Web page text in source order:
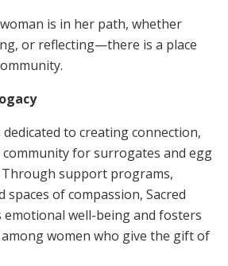
is in her path, whether
or reflecting—there is a place
dedicated to creating connection,
for surrogates and egg
support programs,
spaces of compassion, Sacred
well-being and fosters
women who give the gift of